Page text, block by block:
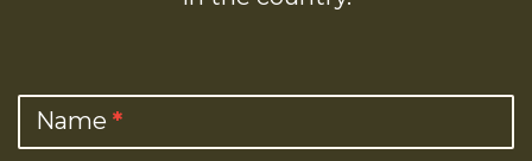
Contact
UsName *